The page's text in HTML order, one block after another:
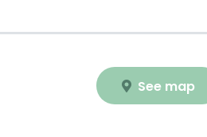
See map